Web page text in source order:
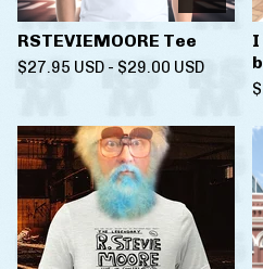
RSTEVIEMOORE Tee
$27.95 USD - $29.00 USD
I
$